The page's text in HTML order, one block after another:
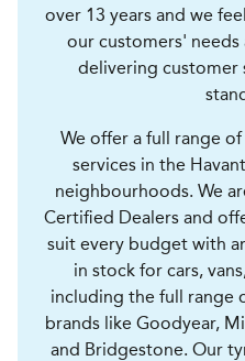
over 13 years and we
our customers'
delivering customer
We offer a full range
services in the
neighbourhoods. We
Certified Dealers and
suit every budget with
in stock for cars,
including the full range
brands like Goodyear,
and Bridgestone. Our